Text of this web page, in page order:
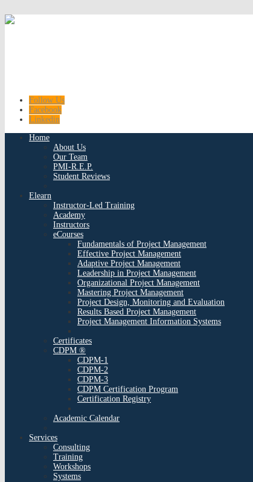
Follow Us
Facebook
Linkedin
Home
About Us
Our Team
PMI-R.E.P.
Student Reviews
Elearn
Instructor-Led Training
Academy
Instructors
eCourses
Fundamentals of Project Management
Effective Project Management
Adaptive Project Management
Leadership in Project Management
Organizational Project Management
Mastering Project Management
Project Design, Monitoring and Evaluation
Results Based Project Management
Project Management Information Systems
Certificates
CDPM ®
CDPM-1
CDPM-2
CDPM-3
CDPM Certification Program
Certification Registry
Academic Calendar
Services
Consulting
Training
Workshops
Systems